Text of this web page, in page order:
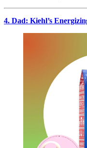
4. Dad: Kiehl’s